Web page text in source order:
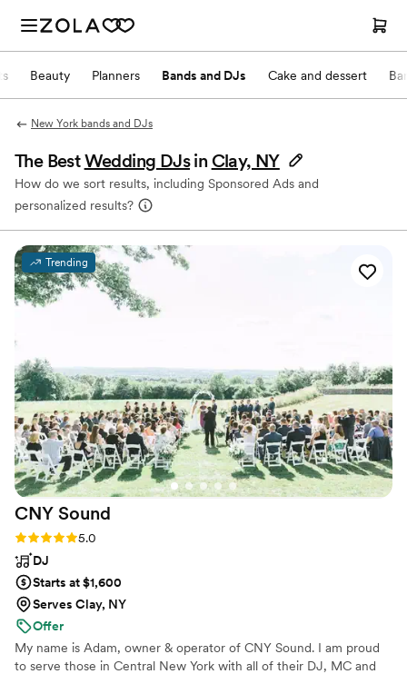
Beauty Planners Bands and DJs Cake and dessert
New York bands and DJs
The BestWedding DJs in Clay, NY
How do we sort results, including Sponsored Ads and
personalized results?
Trending
CNY Sound
Rating: 5.0 (16 reviews)
5.0
DJ
Starts at $1,600
Serves Clay, NY
Offer
My name is Adam, owner & operator of CNY Sound. I am proud
to serve those in Central New York with all of their DJ, MC and